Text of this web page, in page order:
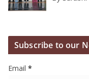
Subscribe to our
Email *